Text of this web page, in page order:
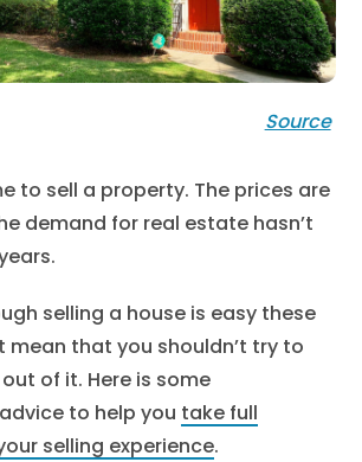
Source
to sell a property. The prices are
demand for real estate hasn’t
selling a house is easy these
mean that you shouldn’t try to
of it. Here is some
to help you take full
selling experience.